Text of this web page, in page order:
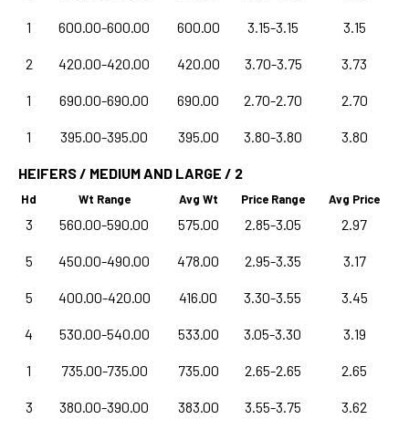
1 600.00-600.00 600.00 3.15-3.15 3.15
2 420.00-420.00 420.00 3.70-3.75 3.73
1 690.00-690.00 690.00 2.70-2.70 2.70
1 395.00-395.00 395.00 3.80-3.80 3.80
HEIFERS / MEDIUM AND LARGE / 2
Hd Wt Range Avg Wt Price Range Avg Price
3 560.00-590.00 575.00 2.85-3.05 2.97
5 450.00-490.00 478.00 2.95-3.35 3.17
5 400.00-420.00 416.00 3.30-3.55 3.45
4 530.00-540.00 533.00 3.05-3.30 3.19
1 735.00-735.00 735.00 2.65-2.65 2.65
3 380.00-390.00 383.00 3.55-3.75 3.62